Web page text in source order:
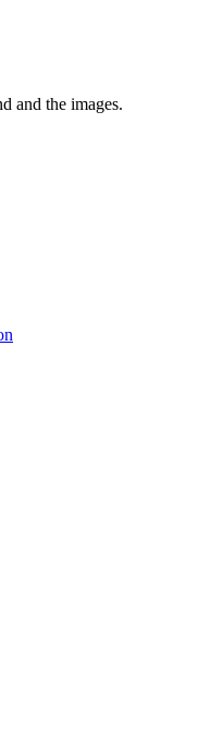
and the images.